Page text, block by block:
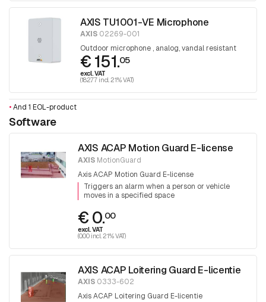
AXIS TU1001-VE Microphone
AXIS02269-001
Outdoor microphone , analog, vandal resistant
€ 151.05
excl. VAT
(182.77 incl. 21% VAT)
•And 1 EOL-product
Software
AXIS ACAP Motion Guard E-license
AXIS MotionGuard
Axis ACAP Motion Guard E-license
Triggers an alarm when a person or vehicle
moves in a specified space
€ 0.00
excl. VAT
(0.00 incl. 21% VAT)
AXIS ACAP Loitering Guard E-licentie
AXIS 0333-602
Axis ACAP Loitering Guard E-licentie